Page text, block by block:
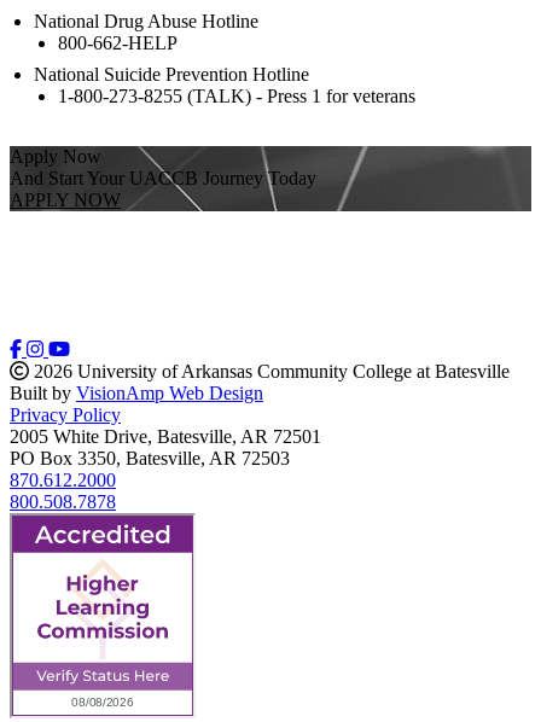
National Drug Abuse Hotline
800-662-HELP
National Suicide Prevention Hotline
1-800-273-8255 (TALK) - Press 1 for veterans
Apply Now
And Start Your UACCB Journey Today
APPLY NOW
2026 University of Arkansas Community College at Batesville
Built by VisionAmp Web Design
Privacy Policy
2005 White Drive, Batesville, AR 72501
PO Box 3350, Batesville, AR 72503
870.612.2000
800.508.7878